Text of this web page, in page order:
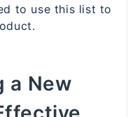
to use this list to
a New